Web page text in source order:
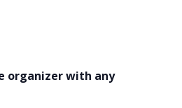
organizer with any